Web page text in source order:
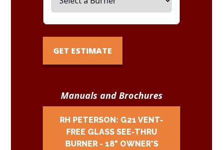
GET ESTIMATE
Manuals and Brochures
RH PETERSON: G21 VENT-
FREE GLASS SEE-THRU
BURNER - 18" OWNER'S